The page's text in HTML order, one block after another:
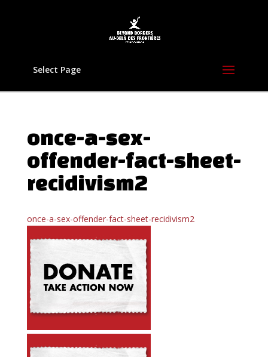
Select Page
once-a-sex-
offender-fact-sheet-
recidivism2
once-a-sex-offender-fact-sheet-recidivism2